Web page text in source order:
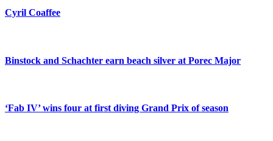
Cyril Coaffee
Binstock and Schachter earn beach silver at Porec Major
‘Fab IV’ wins four at first diving Grand Prix of season